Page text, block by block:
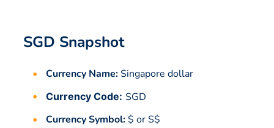
SGD Snapshot
Currency Name:Singapore dollar
Currency Code: SGD
Currency Symbol:$ or S$